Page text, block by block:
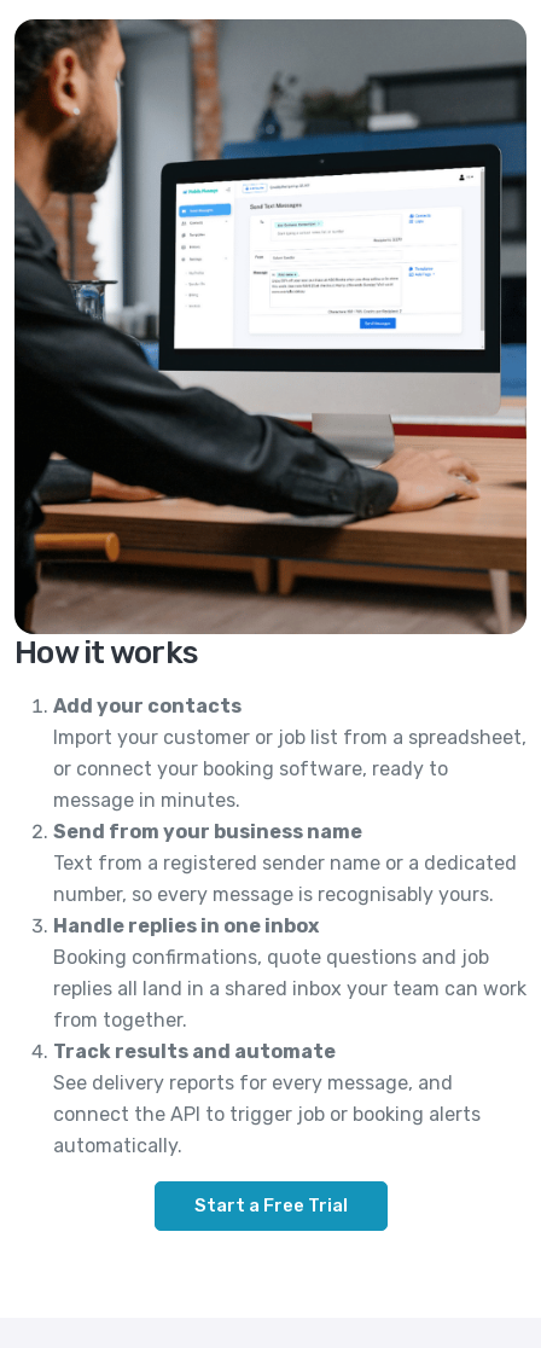
How it works
Add your contacts
Import your customer or job list from a spreadsheet,
or connect your booking software, ready to
message in minutes.
Send from your business name
Text from a registered sender name or a dedicated
number, so every message is recognisably yours.
Handle replies in one inbox
Booking confirmations, quote questions and job
replies all land in a shared inbox your team can work
from together.
Track results and automate
See delivery reports for every message, and
connect the API to trigger job or booking alerts
automatically.
Start a Free Trial